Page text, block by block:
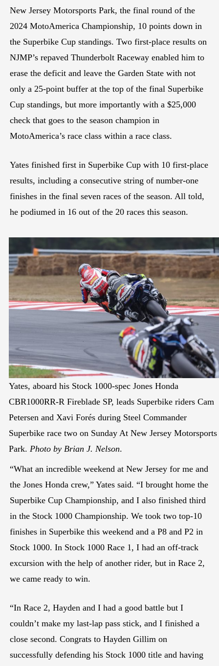
New Jersey Motorsports Park, the final round of the
2024 MotoAmerica Championship, 10 points down in
the Superbike Cup standings. Two first-place results on
NJMP’s repaved Thunderbolt Raceway enabled him to
erase the deficit and leave the Garden State with not
only a 25-point buffer at the top of the final Superbike
Cup standings, but more importantly with a $25,000
check that goes to the season champion in
MotoAmerica’s race class within a race class.
Yates finished first in Superbike Cup with 10 first-place
results, including a consecutive string of number-one
finishes in the final seven races of the season. All told,
he podiumed in 16 out of the 20 races this season.
Yates, aboard his Stock 1000-spec Jones Honda
CBR1000RR-R Fireblade SP, leads Superbike riders Cam
Petersen and Xavi Forés during Steel Commander
Superbike race two on Sunday At New Jersey Motorsports
Park. Photo by Brian J. Nelson.
“What an incredible weekend at New Jersey for me and
the Jones Honda crew,” Yates said. “I brought home the
Superbike Cup Championship, and I also finished third
in the Stock 1000 Championship. We took two top-10
finishes in Superbike this weekend and a P8 and P2 in
Stock 1000. In Stock 1000 Race 1, I had an off-track
excursion with the help of another rider, but in Race 2,
we came ready to win.
“In Race 2, Hayden and I had a good battle but I
couldn’t make my last-lap pass stick, and I finished a
close second. Congrats to Hayden Gillim on
successfully defending his Stock 1000 title and having